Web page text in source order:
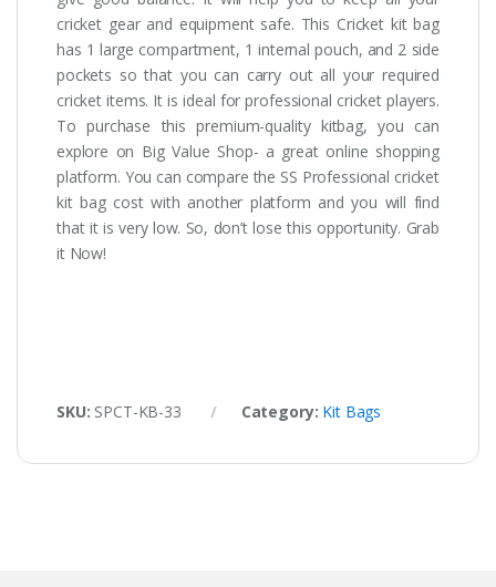
cricket gear and equipment safe. This Cricket kit bag
has 1 large compartment, 1 internal pouch, and 2 side
pockets so that you can carry out all your required
cricket items. It is ideal for professional cricket players.
To purchase this premium-quality kitbag, you can
explore on Big Value Shop- a great online shopping
platform. You can compare the SS Professional cricket
kit bag cost with another platform and you will find
that it is very low. So, don’t lose this opportunity. Grab
it Now!
SKU: SPCT-KB-33 Category: Kit Bags